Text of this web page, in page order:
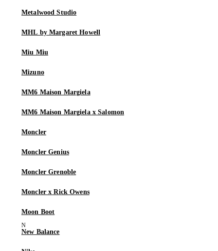
Metalwood Studio
MHL by Margaret Howell
Miu Miu
Mizuno
MM6 Maison Margiela
MM6 Maison Margiela x Salomon
Moncler
Moncler Genius
Moncler Grenoble
Moncler x Rick Owens
Moon Boot
New Balance